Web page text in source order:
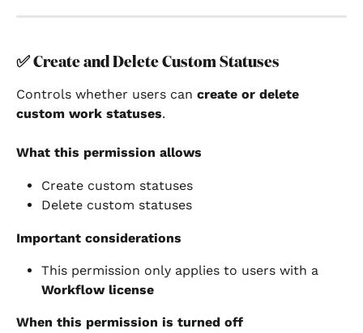
✅ Create and Delete Custom Statuses
Controls whether users can create or delete
custom work statuses.
What this permission allows
Create custom statuses
Delete custom statuses
Important considerations
This permission only applies to users with a
Workflow license
When this permission is turned off